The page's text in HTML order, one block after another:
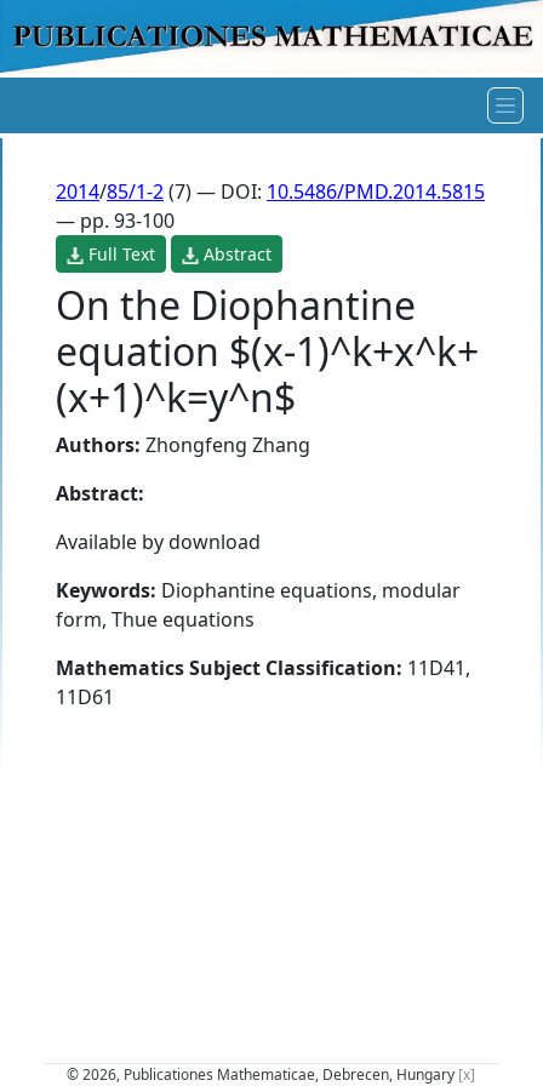
2014/85/1-2(7) — DOI: 10.5486/PMD.2014.5815
— pp. 93-100
Full Text Abstract
On the Diophantine
equation $(x-1)^k+x^k+
(x+1)^k=y^n$
Authors: Zhongfeng Zhang
Abstract:
Available by download
Keywords: Diophantine equations, modular
form, Thue equations
Mathematics Subject Classification: 11D41,
11D61
© 2026, Publicationes Mathematicae, Debrecen, Hungary [x]